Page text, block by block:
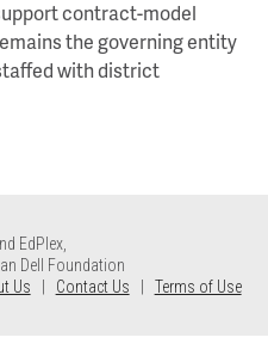
contract-model
the governing entity
with district
EdPlex,
Dell Foundation
Us
Contact Us Terms of Use